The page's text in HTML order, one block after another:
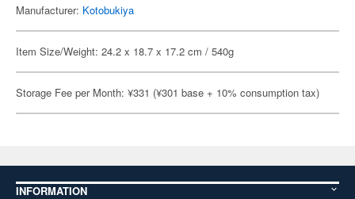
Manufacturer: Kotobukiya
Item Size/Weight: 24.2 x 18.7 x 17.2 cm / 540g
Storage Fee per Month: ¥331 (¥301 base + 10% consumption tax)
INFORMATION